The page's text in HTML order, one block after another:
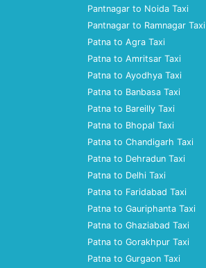
Pantnagar to Noida Taxi
Pantnagar to Ramnagar Taxi
Patna to Agra Taxi
Patna to Amritsar Taxi
Patna to Ayodhya Taxi
Patna to Banbasa Taxi
Patna to Bareilly Taxi
Patna to Bhopal Taxi
Patna to Chandigarh Taxi
Patna to Dehradun Taxi
Patna to Delhi Taxi
Patna to Faridabad Taxi
Patna to Gauriphanta Taxi
Patna to Ghaziabad Taxi
Patna to Gorakhpur Taxi
Patna to Gurgaon Taxi